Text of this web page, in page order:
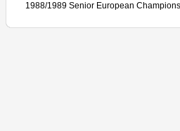
1988/1989 Senior European